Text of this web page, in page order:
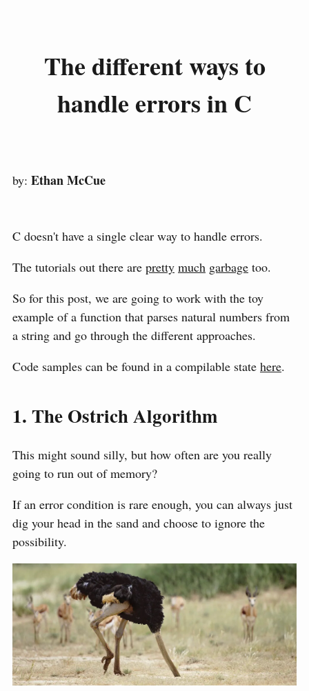
The different ways to
handle errors in C
by: Ethan McCue
C doesn't have a single clear way to handle errors.
The tutorials out there are pretty much garbage too.
So for this post, we are going to work with the toy
example of a function that parses natural numbers from
a string and go through the different approaches.
Code samples can be found in a compilable state here.
1. The Ostrich Algorithm
This might sound silly, but how often are you really
going to run out of memory?
If an error condition is rare enough, you can always just
dig your head in the sand and choose to ignore the
possibility.